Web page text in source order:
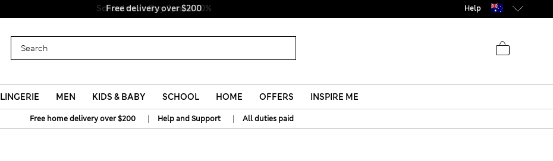
Free delivery over $200 Help
LINGERIE MEN KIDS & BABY SCHOOL HOME OFFERS INSPIRE ME
Free home delivery over $200 | Help and Support | All duties paid